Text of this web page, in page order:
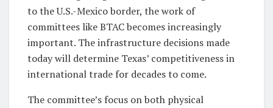
to the U.S.-Mexico border, the work of
committees like BTAC becomes increasingly
important. The infrastructure decisions made
today will determine Texas’ competitiveness in
international trade for decades to come.
The committee’s focus on both physical